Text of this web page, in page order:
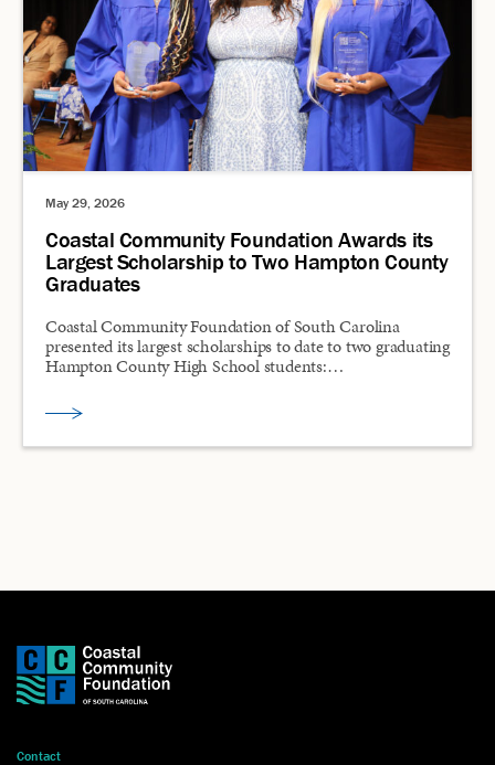
May 29, 2026
Coastal Community Foundation Awards its
Largest Scholarship to Two Hampton County
Graduates
Coastal Community Foundation of South Carolina
presented its largest scholarships to date to two graduating
Hampton County High School students:…
Contact